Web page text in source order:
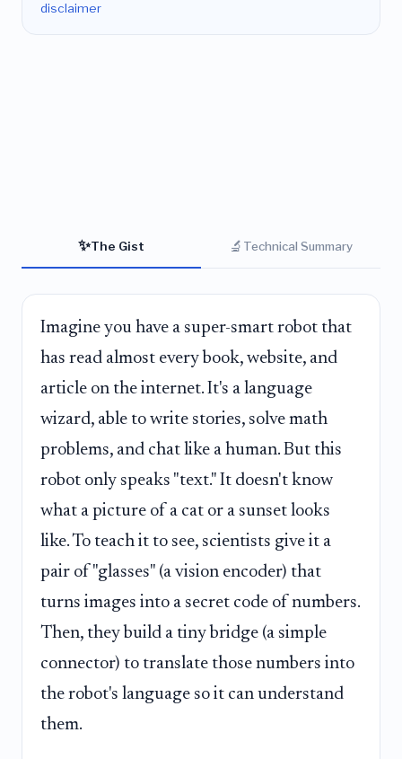
disclaimer
✨The Gist 🔬 Technical Summary
Imagine you have a super-smart robot that
has read almost every book, website, and
article on the internet. It's a language
wizard, able to write stories, solve math
problems, and chat like a human. But this
robot only speaks "text." It doesn't know
what a picture of a cat or a sunset looks
like. To teach it to see, scientists give it a
pair of "glasses" (a vision encoder) that
turns images into a secret code of numbers.
Then, they build a tiny bridge (a simple
connector) to translate those numbers into
the robot's language so it can understand
them.